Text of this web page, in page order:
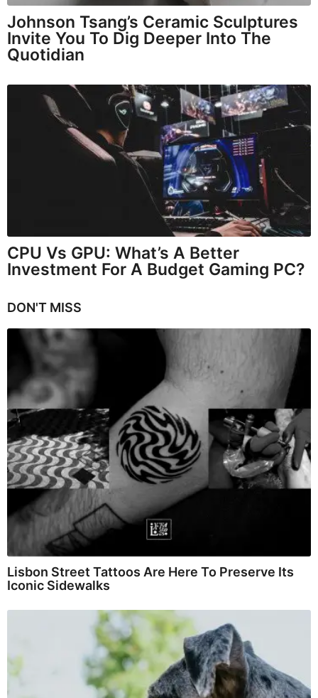
Johnson Tsang’s Ceramic Sculptures
Invite You To Dig Deeper Into The
Quotidian
CPU Vs GPU: What’s A Better
Investment For A Budget Gaming PC?
DON'T MISS
Lisbon Street Tattoos Are Here To Preserve Its
Iconic Sidewalks